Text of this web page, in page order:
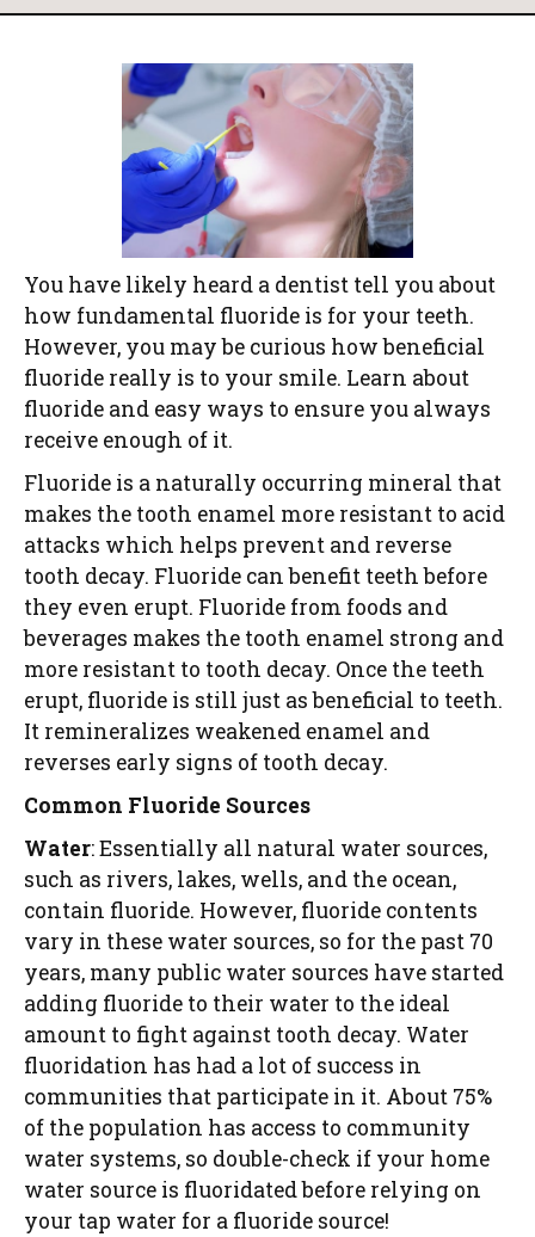
You have likely heard a dentist tell you about
how fundamental fluoride is for your teeth.
However, you may be curious how beneficial
fluoride really is to your smile. Learn about
fluoride and easy ways to ensure you always
receive enough of it.
Fluoride is a naturally occurring mineral that
makes the tooth enamel more resistant to acid
attacks which helps prevent and reverse
tooth decay. Fluoride can benefit teeth before
they even erupt. Fluoride from foods and
beverages makes the tooth enamel strong and
more resistant to tooth decay. Once the teeth
erupt, fluoride is still just as beneficial to teeth.
It remineralizes weakened enamel and
reverses early signs of tooth decay.
Common Fluoride Sources
Water: Essentially all natural water sources,
such as rivers, lakes, wells, and the ocean,
contain fluoride. However, fluoride contents
vary in these water sources, so for the past 70
years, many public water sources have started
adding fluoride to their water to the ideal
amount to fight against tooth decay. Water
fluoridation has had a lot of success in
communities that participate in it. About 75%
of the population has access to community
water systems, so double-check if your home
water source is fluoridated before relying on
your tap water for a fluoride source!